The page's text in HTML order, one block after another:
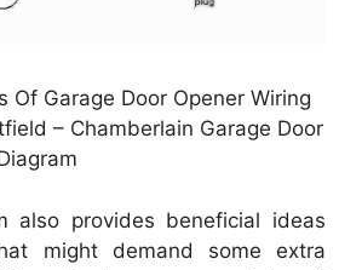
Of Garage Door Opener Wiring
– Chamberlain Garage Door
also provides beneficial ideas
might demand some extra